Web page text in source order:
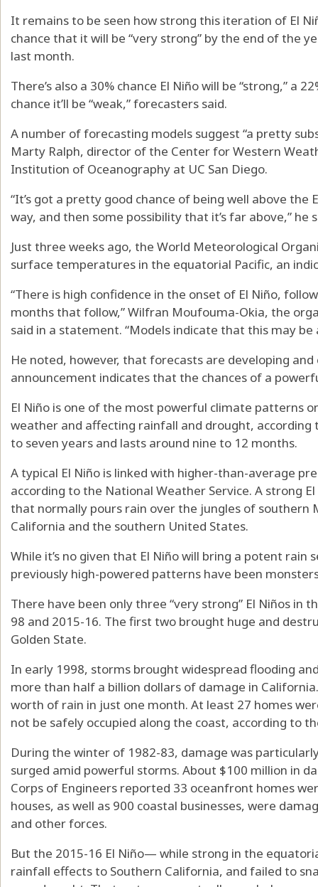
It remains to be seen how strong this iteration of El
chance that it will be “very strong” by the end of the
last month.
There’s also a 30% chance El Niño will be “strong,” a
chance it’ll be “weak,” forecasters said.
A number of forecasting models suggest “a pretty
Marty Ralph, director of the Center for Western
Institution of Oceanography at UC San Diego.
“It’s got a pretty good chance of being well above
way, and then some possibility that it’s far above,” he
Just three weeks ago, the World Meteorological
surface temperatures in the equatorial Pacific, an
“There is high confidence in the onset of El Niño,
months that follow,” Wilfran Moufouma-Okia, the
said in a statement. “Models indicate that this may be
He noted, however, that forecasts are developing and
announcement indicates that the chances of a
El Niño is one of the most powerful climate patterns
weather and affecting rainfall and drought,
to seven years and lasts around nine to 12 months.
A typical El Niño is linked with higher-than-average
according to the National Weather Service. A strong
that normally pours rain over the jungles of southern
California and the southern United States.
While it’s no given that El Niño will bring a potent rain
previously high-powered patterns have been
There have been only three “very strong” El Niños in
98 and 2015-16. The first two brought huge and
Golden State.
In early 1998, storms brought widespread flooding
more than half a billion dollars of damage in
worth of rain in just one month. At least 27 homes
not be safely occupied along the coast, according to
During the winter of 1982-83, damage was
surged amid powerful storms. About $100 million in
Corps of Engineers reported 33 oceanfront homes
houses, as well as 900 coastal businesses, were
and other forces.
But the 2015-16 El Niño— while strong in the
rainfall effects to Southern California, and failed to